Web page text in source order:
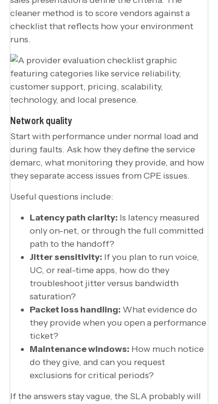
cleaner method is to score vendors against a
checklist that reflects how your environment
runs.
Network quality
Start with performance under normal load and
during faults. Ask how they define the service
demarc, what monitoring they provide, and how
they separate access issues from CPE issues.
Useful questions include:
Latency path clarity: Is latency measured
only on-net, or through the full committed
path to the handoff?
Jitter sensitivity: If you plan to run voice,
UC, or real-time apps, how do they
troubleshoot jitter versus bandwidth
saturation?
Packet loss handling: What evidence do
they provide when you open a performance
ticket?
Maintenance windows: How much notice
do they give, and can you request
exclusions for critical periods?
If the answers stay vague, the SLA probably will